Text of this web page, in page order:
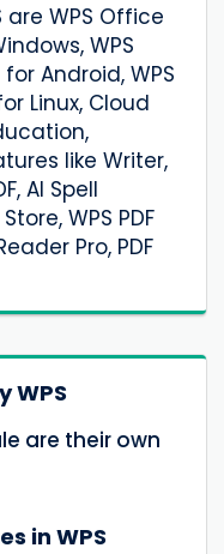
WPS Office
WPS
Android, WPS
Linux, Cloud
like Writer,
AI Spell
WPS PDF
Pro, PDF
WPS
are their own
in WPS